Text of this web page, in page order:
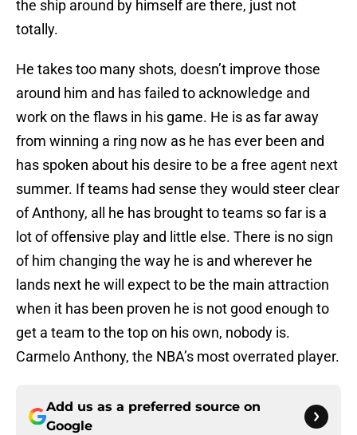
the ship around by himself are there, just not
totally.
He takes too many shots, doesn’t improve those
around him and has failed to acknowledge and
work on the flaws in his game. He is as far away
from winning a ring now as he has ever been and
has spoken about his desire to be a free agent next
summer. If teams had sense they would steer clear
of Anthony, all he has brought to teams so far is a
lot of offensive play and little else. There is no sign
of him changing the way he is and wherever he
lands next he will expect to be the main attraction
when it has been proven he is not good enough to
get a team to the top on his own, nobody is.
Carmelo Anthony, the NBA’s most overrated player.
Add us as a preferred source on
Google